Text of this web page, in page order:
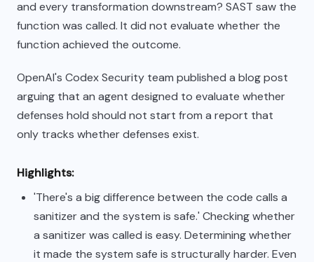
and every transformation downstream? SAST saw the
function was called. It did not evaluate whether the
function achieved the outcome.
OpenAI's Codex Security team published a blog post
arguing that an agent designed to evaluate whether
defenses hold should not start from a report that
only tracks whether defenses exist.
Highlights:
'There's a big difference between the code calls a
sanitizer and the system is safe.' Checking whether
a sanitizer was called is easy. Determining whether
it made the system safe is structurally harder. Even